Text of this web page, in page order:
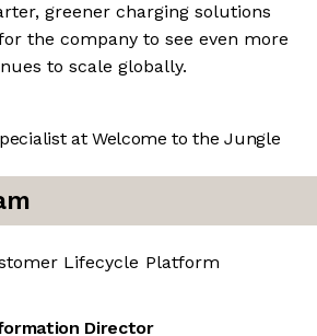
greener charging solutions
the company to see even more
to scale globally.
at Welcome to the Jungle
Lifecycle Platform
Director